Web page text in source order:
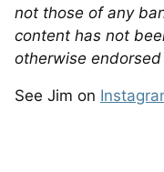
not those of any
content has not
otherwise
See Jim on